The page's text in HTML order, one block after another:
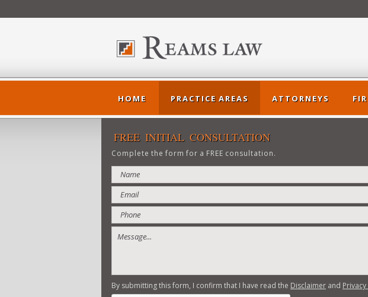
HOME PRACTICE AREAS ATTORNEYS
FREE INITIAL CONSULTATION
Complete the form for a FREE consultation.
By submitting this form, I confirm that I have read the Disclaimer and